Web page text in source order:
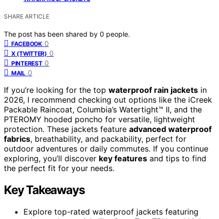
SHARE ARTICLE
The post has been shared by 0 people.
FACEBOOK 0
X (TWITTER) 0
PINTEREST 0
MAIL 0
If you’re looking for the top waterproof rain jackets in
2026, I recommend checking out options like the iCreek
Packable Raincoat, Columbia’s Watertight™ II, and the
PTEROMY hooded poncho for versatile, lightweight
protection. These jackets feature advanced waterproof
fabrics, breathability, and packability, perfect for
outdoor adventures or daily commutes. If you continue
exploring, you’ll discover key features and tips to find
the perfect fit for your needs.
Key Takeaways
Explore top-rated waterproof jackets featuring